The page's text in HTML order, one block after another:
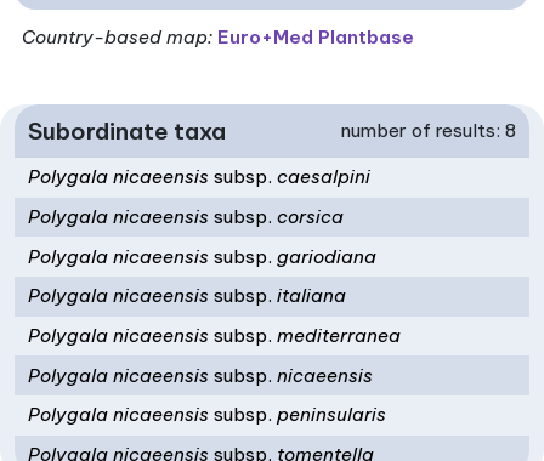
Country-based map: Euro+Med Plantbase
Subordinate taxa number of results: 8
Polygala nicaeensissubsp. caesalpini
Polygala nicaeensissubsp. corsica
Polygala nicaeensissubsp. gariodiana
Polygala nicaeensissubsp. italiana
Polygala nicaeensissubsp. mediterranea
Polygala nicaeensissubsp. nicaeensis
Polygala nicaeensissubsp. peninsularis
Polygala nicaeensissubsp. tomentella